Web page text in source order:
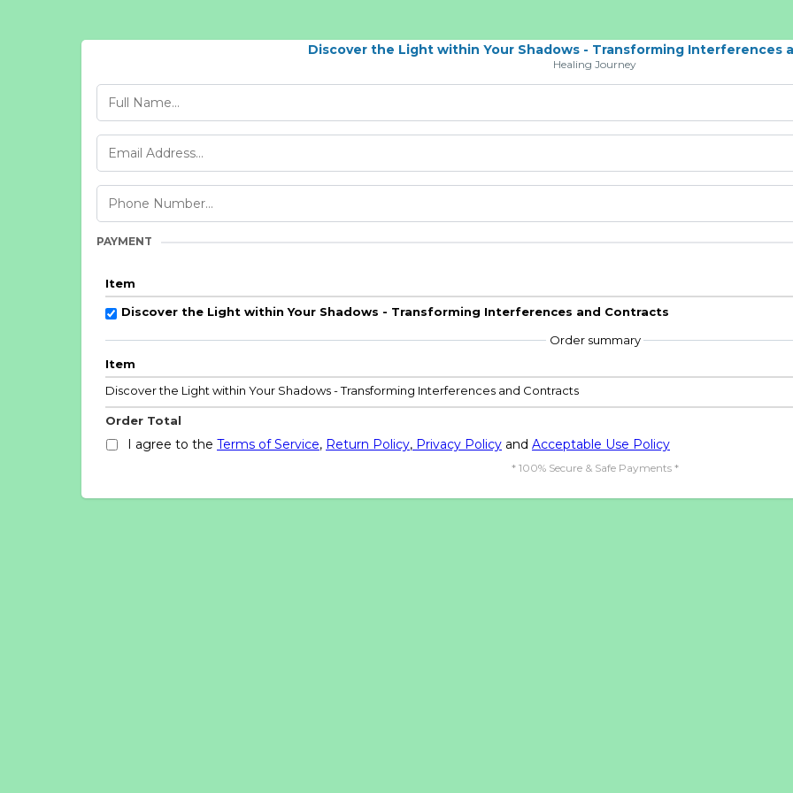
Discover the Light within Your Shadows - Transforming Interferences
Healing Journey
PAYMENT
Item
Discover the Light within Your Shadows - Transforming Interferences and Contracts
Order summary
Item
Discover the Light within Your Shadows - Transforming Interferences and Contracts
Order Total
I agree to the Terms of Service, Return Policy, Privacy Policy and Acceptable Use Policy
* 100% Secure & Safe Payments *